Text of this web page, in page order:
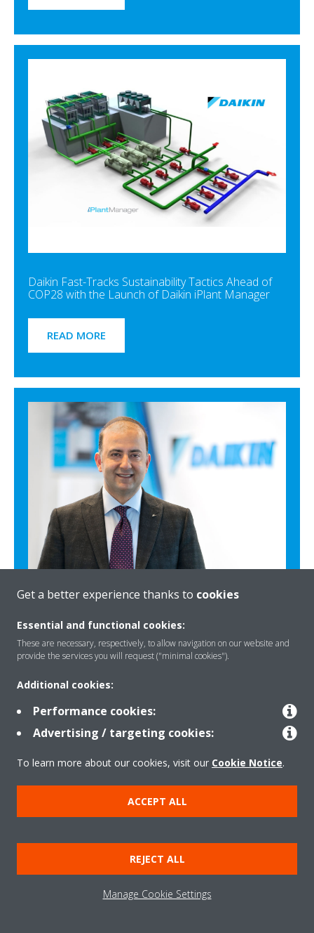
Daikin Fast-Tracks Sustainability Tactics Ahead of
COP28 with the Launch of Daikin iPlant Manager
READ MORE
Daikin Appoints Hasan Onder as the President of
Daikin Middle East, Türkiye, And Africa Region
READ MORE
CONTACT US
Get a better experience thanks to cookies
Essential and functional cookies:
These are necessary, respectively, to allow navigation on our website and
provide the services you will request ("minimal cookies").
Additional cookies:
Performance cookies:
Advertising / targeting cookies:
To learn more about our cookies, visit our Cookie Notice.
ACCEPT ALL
REJECT ALL
Manage Cookie Settings